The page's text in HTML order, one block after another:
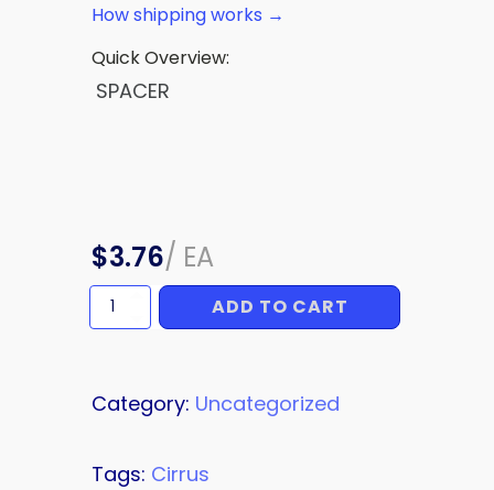
How shipping works →
Quick Overview:
SPACER
$3.76/ EA
SPACER
quantity
ADD TO CART
Category: Uncategorized
Tags: Cirrus